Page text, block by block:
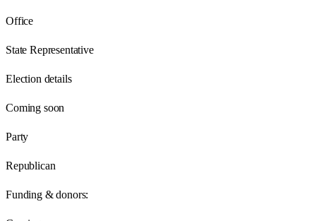
Office
State Representative
Election details
Coming soon
Party
Republican
Funding & donors: